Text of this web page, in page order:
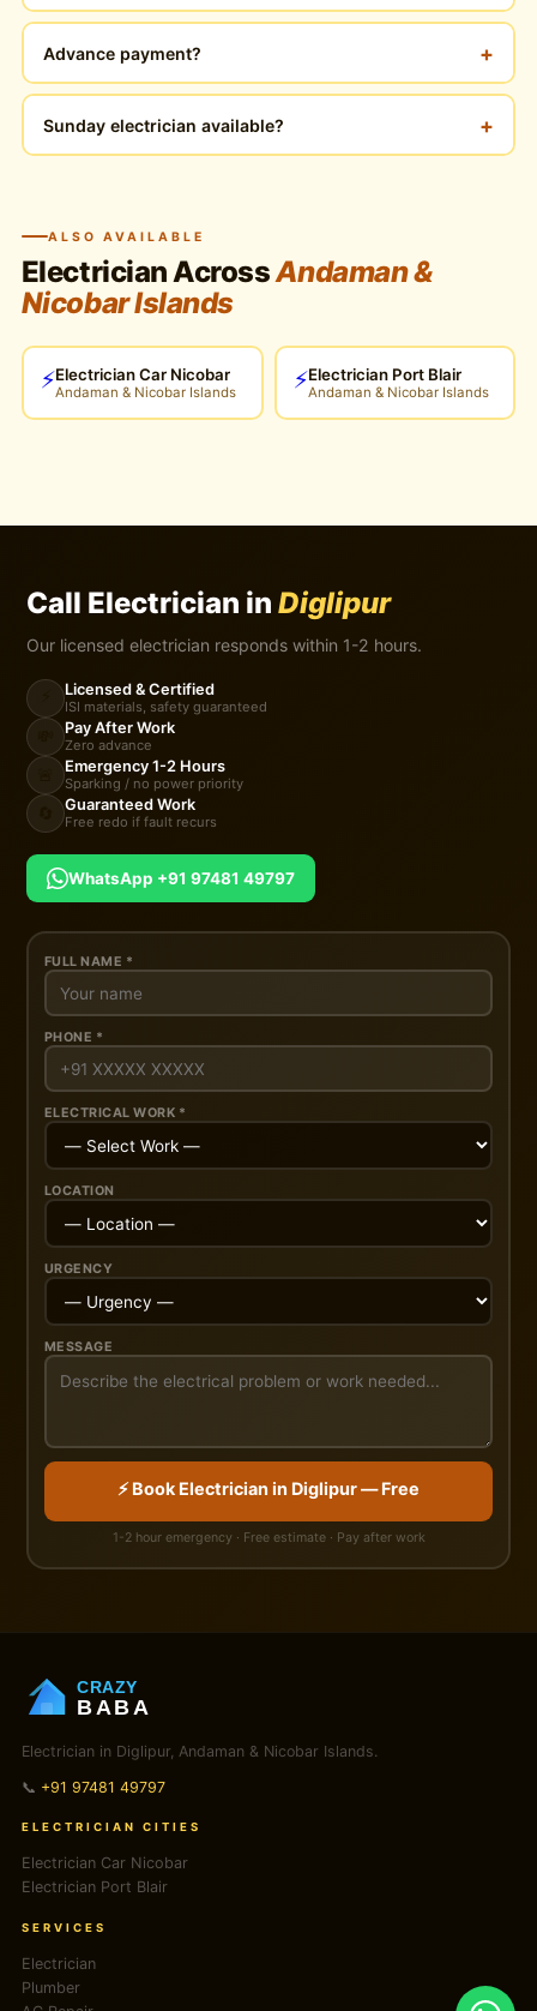
Advance payment? +
Sunday electrician available? +
ALSO AVAILABLE
Electrician AcrossAndaman &
Nicobar Islands
⚡Electrician Car Nicobar
Andaman & Nicobar Islands ⚡Electrician Port Blair
Andaman & Nicobar Islands
Call Electrician inDiglipur
Our licensed electrician responds within 1-2 hours.
Licensed & Certified
ISI materials, safety guaranteed
Pay After Work
Zero advance
Emergency 1-2 Hours
Sparking / no power priority
Guaranteed Work
Free redo if fault recurs
WhatsApp +91 97481 49797
FULL NAME *
PHONE *
ELECTRICAL WORK *
LOCATION
URGENCY
MESSAGE
⚡ Book Electrician in Diglipur — Free
1-2 hour emergency · Free estimate · Pay after work
CRAZY
BABA
Electrician in Diglipur, Andaman & Nicobar Islands.
📞 +91 97481 49797
ELECTRICIAN CITIES
Electrician Car Nicobar
Electrician Port Blair
SERVICES
Electrician
Plumber